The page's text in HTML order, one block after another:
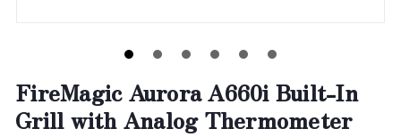
FireMagic Aurora A660i Built-In
Grill with Analog Thermometer